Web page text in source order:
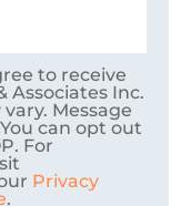
to receive
Associates Inc.
Message
can opt out
For
Privacy
.